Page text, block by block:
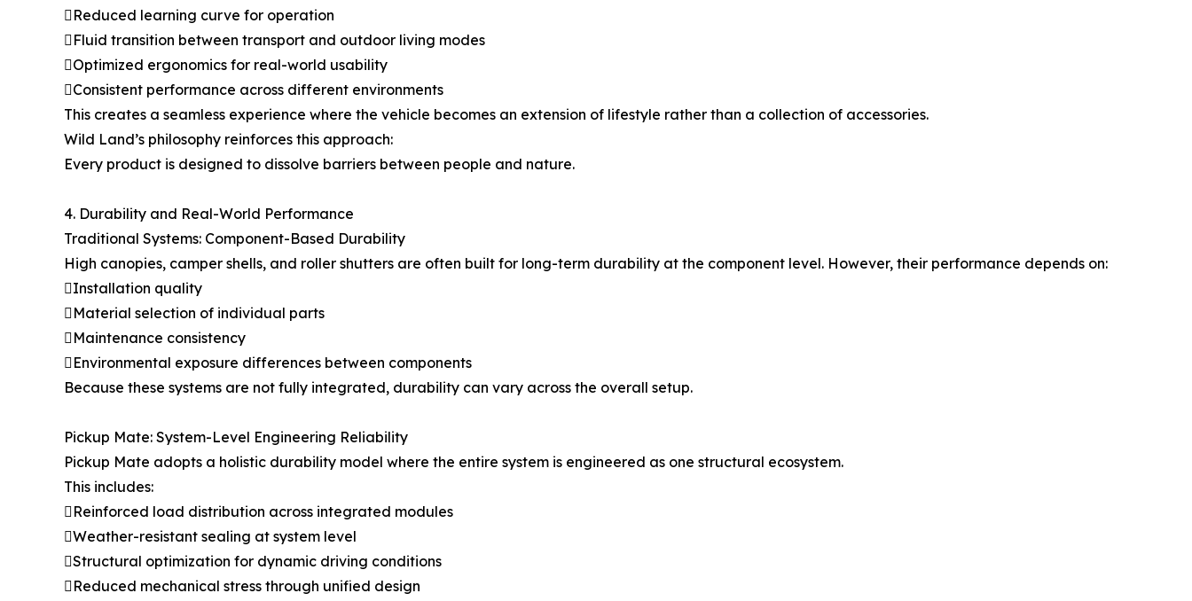
Reduced learning curve for operation
Fluid transition between transport and outdoor living modes
Optimized ergonomics for real-world usability
Consistent performance across different environments
This creates a seamless experience where the vehicle becomes an extension of lifestyle rather than a collection of accessories.
Wild Land’s philosophy reinforces this approach:
Every product is designed to dissolve barriers between people and nature.
4. Durability and Real-World Performance
Traditional Systems: Component-Based Durability
High canopies, camper shells, and roller shutters are often built for long-term durability at the component level. However, their performance depends on:
Installation quality
Material selection of individual parts
Maintenance consistency
Environmental exposure differences between components
Because these systems are not fully integrated, durability can vary across the overall setup.
Pickup Mate: System-Level Engineering Reliability
Pickup Mate adopts a holistic durability model where the entire system is engineered as one structural ecosystem.
This includes:
Reinforced load distribution across integrated modules
Weather-resistant sealing at system level
Structural optimization for dynamic driving conditions
Reduced mechanical stress through unified design